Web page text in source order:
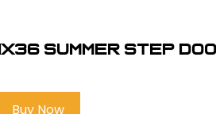
Summer Step
Buy Now